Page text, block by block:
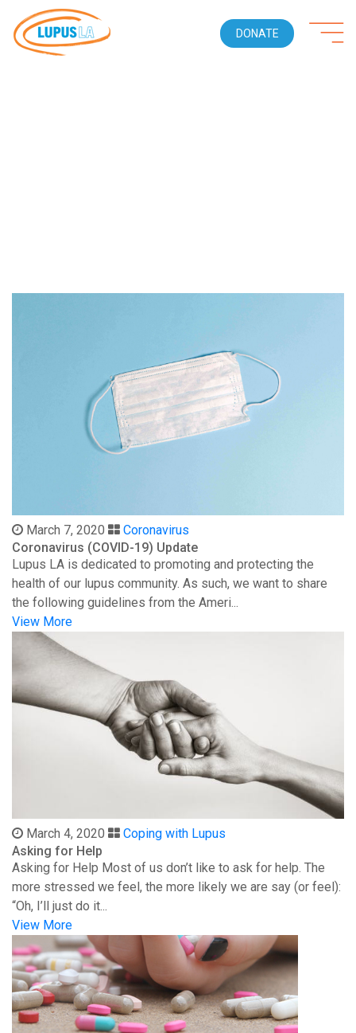
DONATE
March 7, 2020
Coronavirus
Coronavirus (COVID-19) Update
Lupus LA is dedicated to promoting and protecting the
health of our lupus community. As such, we want to share
the following guidelines from the Ameri...
View More
March 4, 2020
Coping with Lupus
Asking for Help
Asking for Help Most of us don’t like to ask for help. The
more stressed we feel, the more likely we are say (or feel):
“Oh, I’ll just do it...
View More